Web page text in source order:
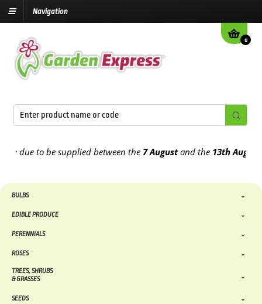
Navigation
0
to be supplied between the7 Augustand the13th August2026
BULBS
EDIBLE PRODUCE
PERENNIALS
ROSES
TREES, SHRUBS
& GRASSES
SEEDS